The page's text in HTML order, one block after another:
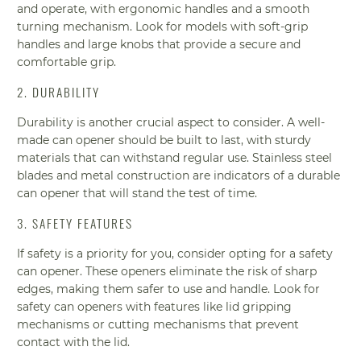
and operate, with ergonomic handles and a smooth
turning mechanism. Look for models with soft-grip
handles and large knobs that provide a secure and
comfortable grip.
2. DURABILITY
Durability is another crucial aspect to consider. A well-
made can opener should be built to last, with sturdy
materials that can withstand regular use. Stainless steel
blades and metal construction are indicators of a durable
can opener that will stand the test of time.
3. SAFETY FEATURES
If safety is a priority for you, consider opting for a safety
can opener. These openers eliminate the risk of sharp
edges, making them safer to use and handle. Look for
safety can openers with features like lid gripping
mechanisms or cutting mechanisms that prevent
contact with the lid.